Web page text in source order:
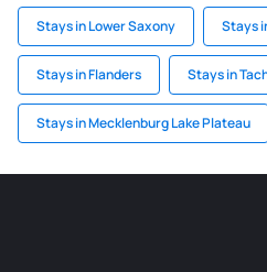
Stays in Lower Saxony Stays
Stays in Flanders Stays in
Stays in Mecklenburg Lake Plateau